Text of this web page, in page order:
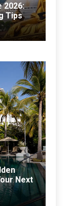
2026:
Tips
Next